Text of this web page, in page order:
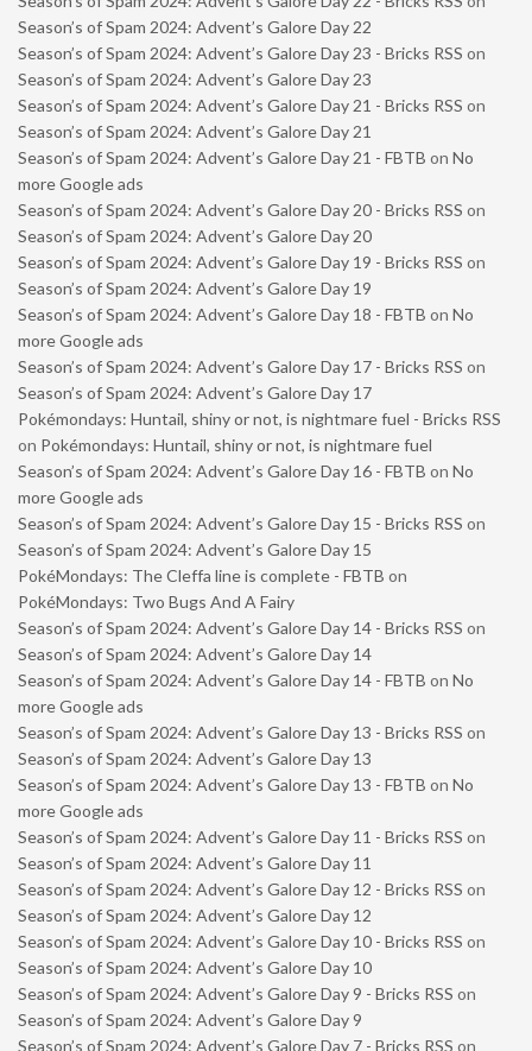
Season’s of Spam 2024: Advent’s Galore Day 22
Season’s of Spam 2024: Advent’s Galore Day 23 - Bricks RSS on
Season’s of Spam 2024: Advent’s Galore Day 23
Season’s of Spam 2024: Advent’s Galore Day 21 - Bricks RSS on
Season’s of Spam 2024: Advent’s Galore Day 21
Season’s of Spam 2024: Advent’s Galore Day 21 - FBTB on No
more Google ads
Season’s of Spam 2024: Advent’s Galore Day 20 - Bricks RSS on
Season’s of Spam 2024: Advent’s Galore Day 20
Season’s of Spam 2024: Advent’s Galore Day 19 - Bricks RSS on
Season’s of Spam 2024: Advent’s Galore Day 19
Season’s of Spam 2024: Advent’s Galore Day 18 - FBTB on No
more Google ads
Season’s of Spam 2024: Advent’s Galore Day 17 - Bricks RSS on
Season’s of Spam 2024: Advent’s Galore Day 17
Pokémondays: Huntail, shiny or not, is nightmare fuel - Bricks RSS
on Pokémondays: Huntail, shiny or not, is nightmare fuel
Season’s of Spam 2024: Advent’s Galore Day 16 - FBTB on No
more Google ads
Season’s of Spam 2024: Advent’s Galore Day 15 - Bricks RSS on
Season’s of Spam 2024: Advent’s Galore Day 15
PokéMondays: The Cleffa line is complete - FBTB on
PokéMondays: Two Bugs And A Fairy
Season’s of Spam 2024: Advent’s Galore Day 14 - Bricks RSS on
Season’s of Spam 2024: Advent’s Galore Day 14
Season’s of Spam 2024: Advent’s Galore Day 14 - FBTB on No
more Google ads
Season’s of Spam 2024: Advent’s Galore Day 13 - Bricks RSS on
Season’s of Spam 2024: Advent’s Galore Day 13
Season’s of Spam 2024: Advent’s Galore Day 13 - FBTB on No
more Google ads
Season’s of Spam 2024: Advent’s Galore Day 11 - Bricks RSS on
Season’s of Spam 2024: Advent’s Galore Day 11
Season’s of Spam 2024: Advent’s Galore Day 12 - Bricks RSS on
Season’s of Spam 2024: Advent’s Galore Day 12
Season’s of Spam 2024: Advent’s Galore Day 10 - Bricks RSS on
Season’s of Spam 2024: Advent’s Galore Day 10
Season’s of Spam 2024: Advent’s Galore Day 9 - Bricks RSS on
Season’s of Spam 2024: Advent’s Galore Day 9
Season’s of Spam 2024: Advent’s Galore Day 7 - Bricks RSS on